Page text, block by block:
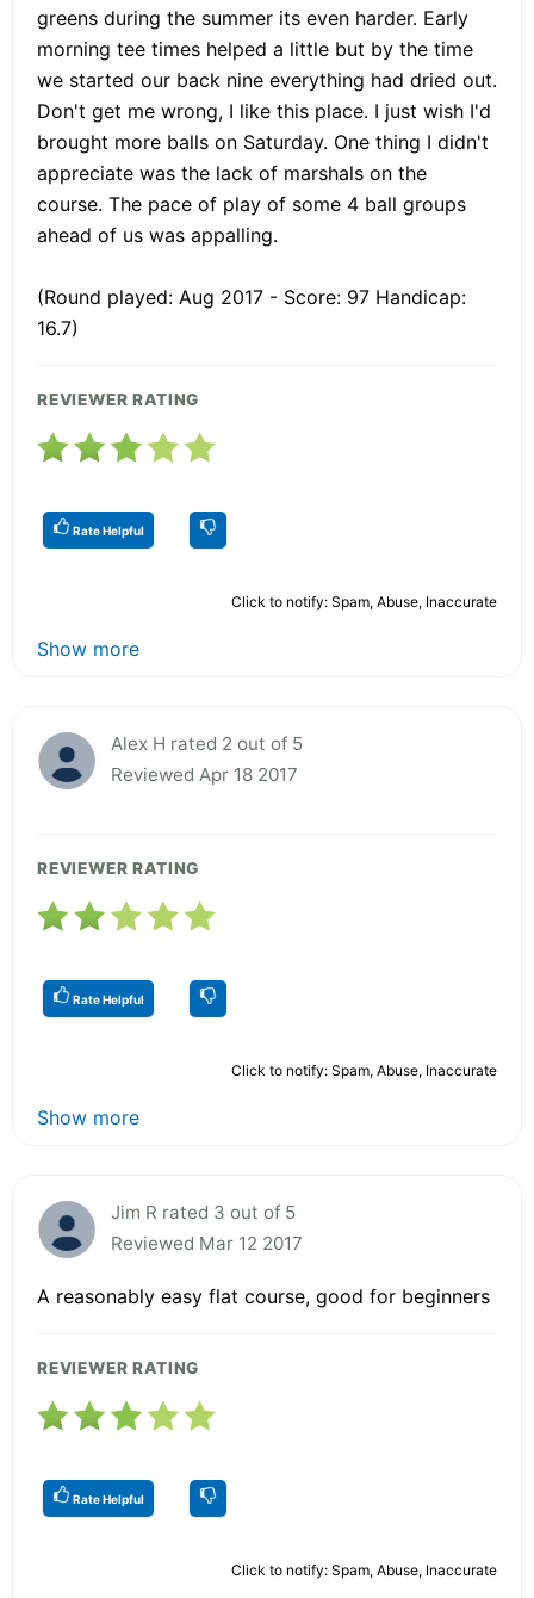
greens during the summer its even harder. Early
morning tee times helped a little but by the time
we started our back nine everything had dried out.
Don't get me wrong, I like this place. I just wish I'd
brought more balls on Saturday. One thing I didn't
appreciate was the lack of marshals on the
course. The pace of play of some 4 ball groups
ahead of us was appalling.
(Round played: Aug 2017 - Score: 97 Handicap:
16.7)
REVIEWER RATING
Rate Helpful
Click to notify: Spam, Abuse, Inaccurate
Show more
Alex H rated 2 out of 5
Reviewed Apr 18 2017
REVIEWER RATING
Rate Helpful
Click to notify: Spam, Abuse, Inaccurate
Show more
Jim R rated 3 out of 5
Reviewed Mar 12 2017
A reasonably easy flat course, good for beginners
REVIEWER RATING
Rate Helpful
Click to notify: Spam, Abuse, Inaccurate